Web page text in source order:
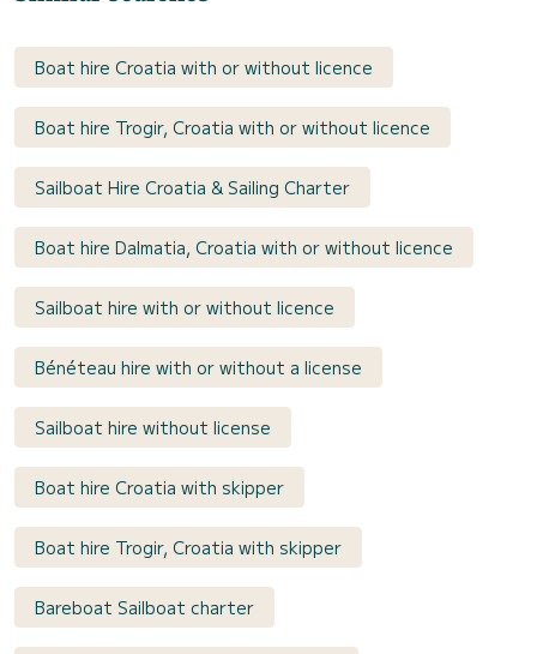
Boat hire Croatia with or without licence
Boat hire Trogir, Croatia with or without licence
Sailboat Hire Croatia & Sailing Charter
Boat hire Dalmatia, Croatia with or without licence
Sailboat hire with or without licence
Bénéteau hire with or without a license
Sailboat hire without license
Boat hire Croatia with skipper
Boat hire Trogir, Croatia with skipper
Bareboat Sailboat charter